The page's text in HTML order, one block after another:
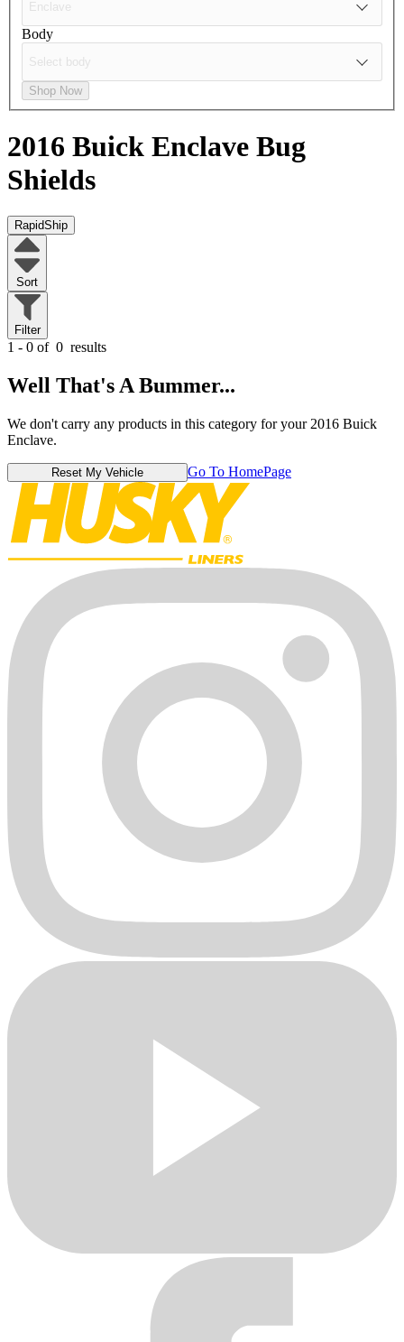
Body
Shop Now
2016 Buick Enclave Bug
Shields
RapidShip
Sort
Filter
1 - 0 of 0 results
Well That's A Bummer...
We don't carry any products in this category for your 2016 Buick
Enclave.
Reset My Vehicle Go To HomePage